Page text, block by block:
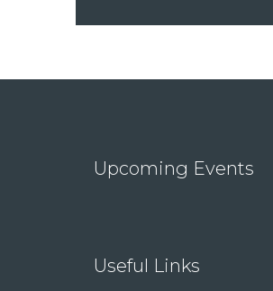
Upcoming Events
Useful Links